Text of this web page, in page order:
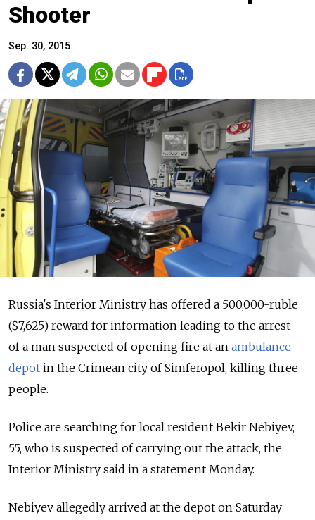
Shooter
Sep. 30, 2015
Russia's Interior Ministry has offered a 500,000-ruble
($7,625) reward for information leading to the arrest
of a man suspected of opening fire at an ambulance
depot in the Crimean city of Simferopol, killing three
people.
Police are searching for local resident Bekir Nebiyev,
55, who is suspected of carrying out the attack, the
Interior Ministry said in a statement Monday.
Nebiyev allegedly arrived at the depot on Saturday